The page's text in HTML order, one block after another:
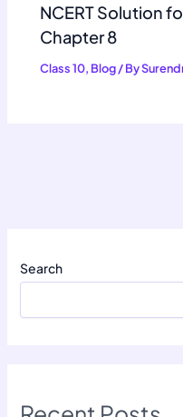
NCERT Solution
Chapter 8
Class 10, Blog/ By
Search